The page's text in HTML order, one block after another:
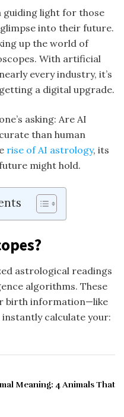
guiding light for those
into their future.
up the world of
With artificial
every industry, it’s
a digital upgrade.
asking: Are AI
than human
rise of AI astrology, its
might hold.
astrological readings
algorithms. These
birth information—like
calculate your:
Meaning: 4 Animals That